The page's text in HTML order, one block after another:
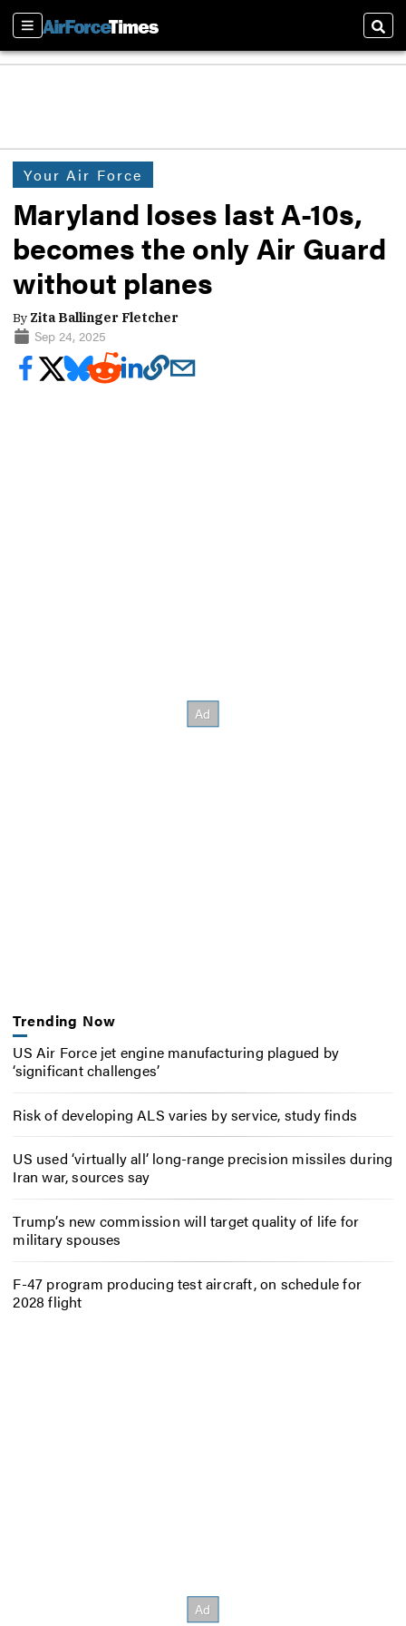
Sections
Your Air Force
Maryland loses last A-10s,
becomes the only Air Guard
without planes
By Zita Ballinger Fletcher
Sep 24, 2025
Trending Now
US Air Force jet engine manufacturing plagued by
‘significant challenges’
Risk of developing ALS varies by service, study finds
US used ‘virtually all’ long-range precision missiles during
Iran war, sources say
Trump’s new commission will target quality of life for
military spouses
F-47 program producing test aircraft, on schedule for
2028 flight